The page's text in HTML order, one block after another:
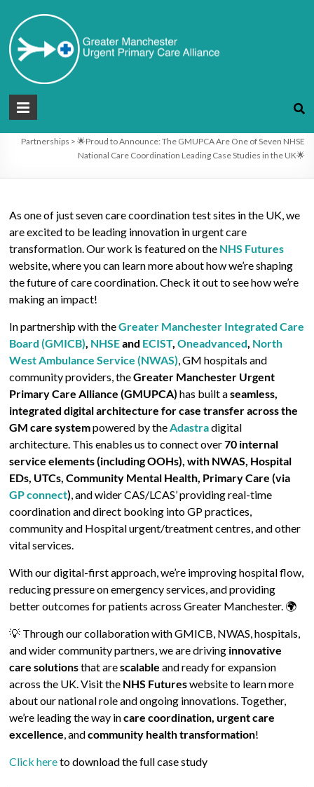
content
Greater
Manchester
care
Alliance
🌟Proud to Announce: The GMUPCA
Are One of Seven NHSE National Care
Coordination Leading Case Studies in
the UK🌟
Partnerships > 🌟Proud to Announce: The GMUPCA Are One of Seven NHSE
National Care Coordination Leading Case Studies in the UK🌟
As one of just seven care coordination test sites in the UK, we
are excited to be leading innovation in urgent care
transformation. Our work is featured on the NHS Futures
website, where you can learn more about how we’re shaping
the future of care coordination. Check it out to see how we’re
making an impact!
In partnership with theGreater Manchester Integrated Care
Board (GMICB), NHSEand ECIST,Oneadvanced, North
West Ambulance Service (NWAS), GM hospitals and
community providers, theGreater Manchester Urgent
Primary Care Alliance (GMUPCA) has built aseamless,
integrated digital architecture for case transfer across the
GM care systempowered by theAdastradigital
architecture. This enables us to connect over70 internal
service elements (including OOHs), with NWAS, Hospital
EDs, UTCs, Community Mental Health, Primary Care (via
GP connect), and wider CAS/LCAS’ providing real-time
coordination and direct booking into GP practices,
community and Hospital urgent/treatment centres, and other
vital services.
With our digital-first approach, we’re improving hospital flow,
reducing pressure on emergency services, and providing
better outcomes for patients across Greater Manchester. 🌍
💡 Through our collaboration with GMICB, NWAS, hospitals,
and wider community partners, we are driving innovative
care solutionsthat arescalable and ready for expansion
across the UK. Visit the NHS Futureswebsite to learn more
about our national role and ongoing innovations. Together,
we’re leading the way incare coordination, urgent care
excellence, andcommunity health transformation!
Click hereto download the full case study